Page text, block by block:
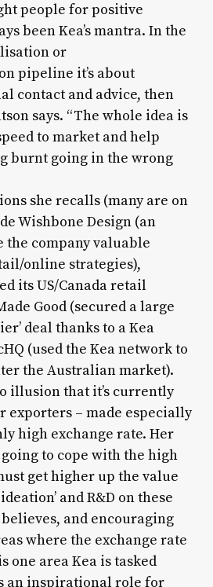
people for positive
been Kea’s mantra. In the
or
pipeline it’s about
contact and advice, then
says. “The whole idea is
to market and help
burnt going in the wrong
she recalls (many are on
Wishbone Design (an
the company valuable
online strategies),
its US/Canada retail
Good (secured a large
deal thanks to a Kea
(used the Kea network to
the Australian market).
illusion that it’s currently
exporters – made especially
high exchange rate. Her
going to cope with the high
get higher up the value
and R&D on these
and encouraging
where the exchange rate
one area Kea is tasked
an inspirational role for